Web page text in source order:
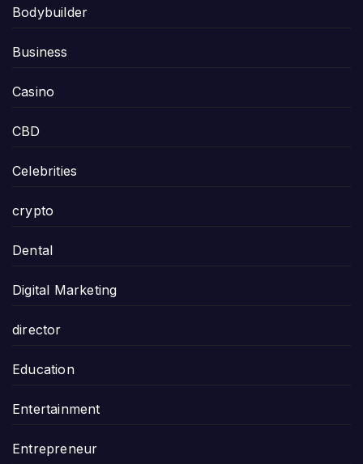
Bodybuilder
Business
Casino
CBD
Celebrities
crypto
Dental
Digital Marketing
director
Education
Entertainment
Entrepreneur